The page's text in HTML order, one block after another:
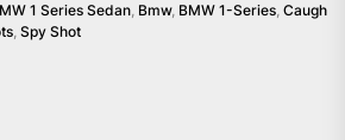
1 Series Sedan, Bmw, BMW 1-Series, Caugh
, Spy Shot